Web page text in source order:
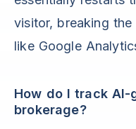
visitor, breaking
like Google
How do I track
brokerage?